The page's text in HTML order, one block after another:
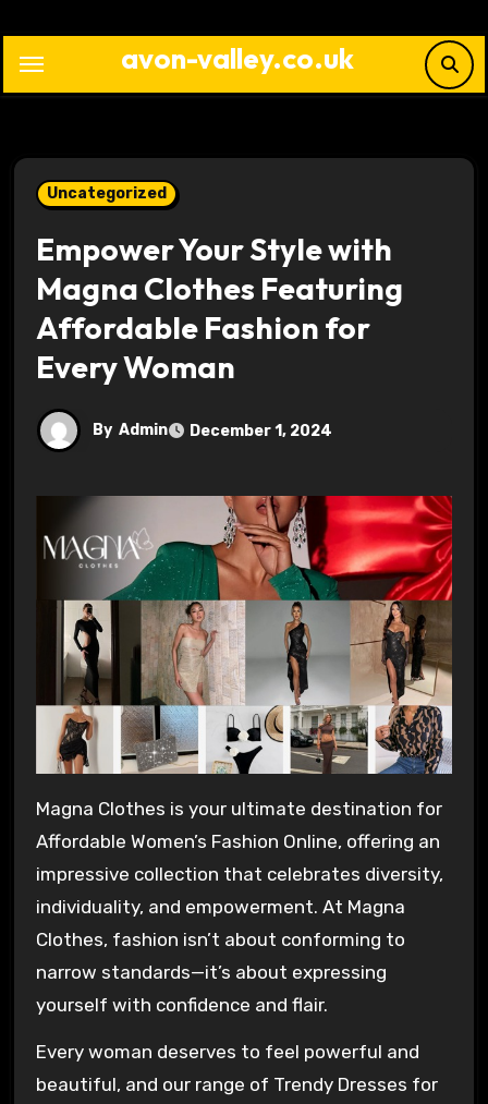
content
avon-valley.co.uk
Uncategorized
Empower Your Style with
Magna Clothes Featuring
Affordable Fashion for
Every Woman
By Admin December 1, 2024
Magna Clothes is your ultimate destination for
Affordable Women’s Fashion Online, offering an
impressive collection that celebrates diversity,
individuality, and empowerment. At Magna
Clothes, fashion isn’t about conforming to
narrow standards—it’s about expressing
yourself with confidence and flair.
Every woman deserves to feel powerful and
beautiful, and our range of Trendy Dresses for